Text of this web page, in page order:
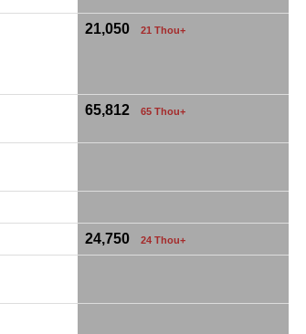
21,050 21 Thou+
65,812 65 Thou+
24,750 24 Thou+